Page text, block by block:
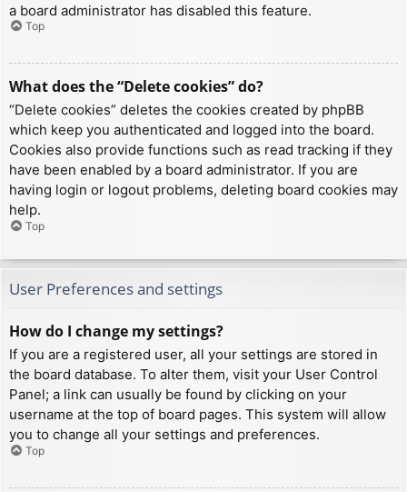
a board administrator has disabled this feature.
Top
What does the “Delete cookies” do?
“Delete cookies” deletes the cookies created by phpBB
which keep you authenticated and logged into the board.
Cookies also provide functions such as read tracking if they
have been enabled by a board administrator. If you are
having login or logout problems, deleting board cookies may
help.
Top
User Preferences and settings
How do I change my settings?
If you are a registered user, all your settings are stored in
the board database. To alter them, visit your User Control
Panel; a link can usually be found by clicking on your
username at the top of board pages. This system will allow
you to change all your settings and preferences.
Top